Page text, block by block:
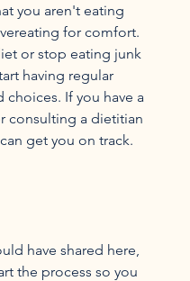
you aren't eating
for comfort.
or stop eating junk
having regular
If you have a
consulting a dietitian
have shared here,
the process so you